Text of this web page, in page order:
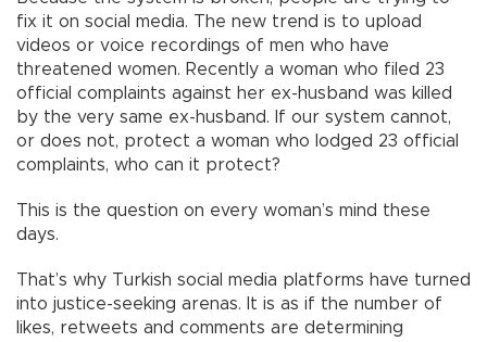
fix it on social media. The new trend is to upload
videos or voice recordings of men who have
threatened women. Recently a woman who filed 23
official complaints against her ex-husband was killed
by the very same ex-husband. If our system cannot,
or does not, protect a woman who lodged 23 official
complaints, who can it protect?
This is the question on every woman’s mind these
days.
That’s why Turkish social media platforms have turned
into justice-seeking arenas. It is as if the number of
likes, retweets and comments are determining